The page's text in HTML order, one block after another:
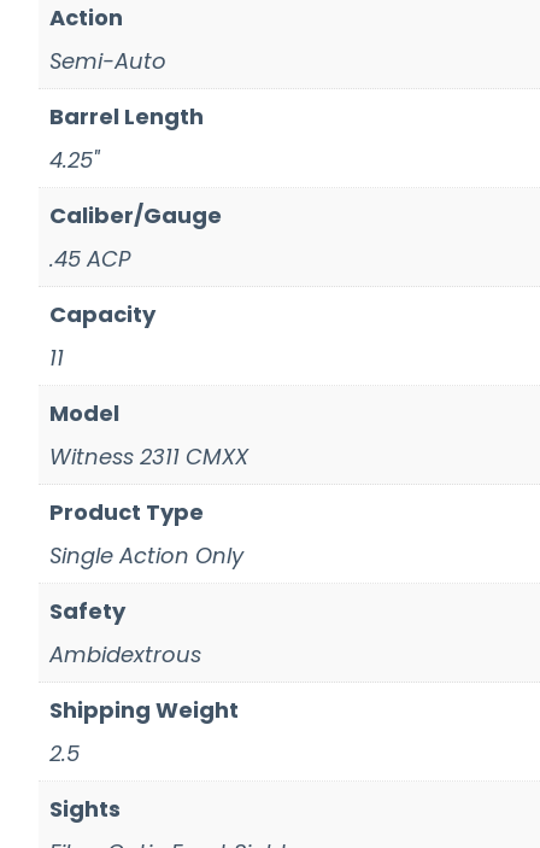
Action
Semi-Auto
Barrel Length
4.25"
Caliber/Gauge
.45 ACP
Capacity
11
Model
Witness 2311 CMXX
Product Type
Single Action Only
Safety
Ambidextrous
Shipping Weight
2.5
Sights